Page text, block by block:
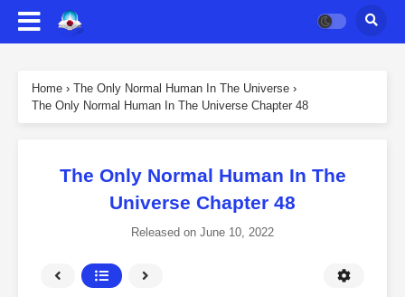
Home › The Only Normal Human In The Universe ›
The Only Normal Human In The Universe Chapter 48
The Only Normal Human In The
Universe Chapter 48
Released on June 10, 2022